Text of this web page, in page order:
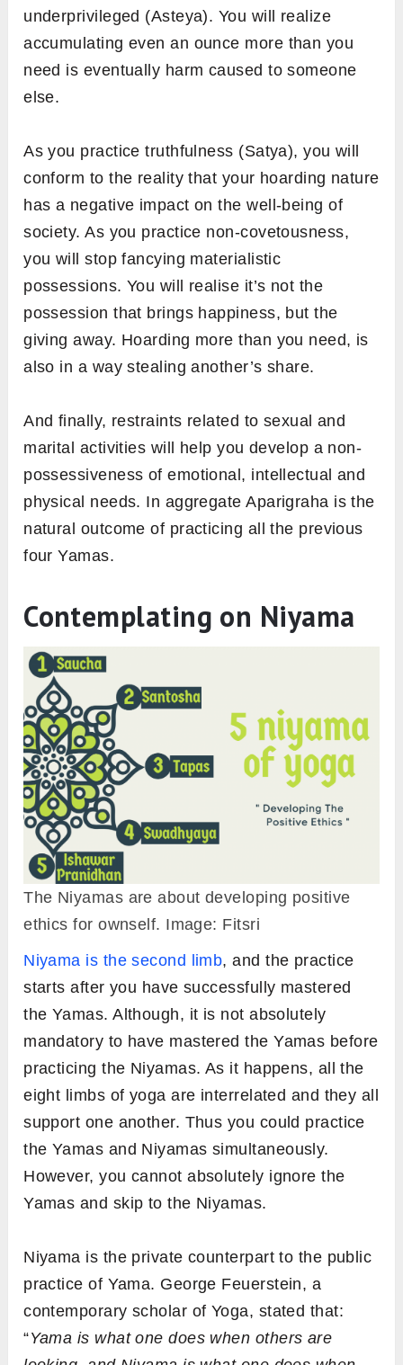
underprivileged (Asteya). You will realize
accumulating even an ounce more than you
need is eventually harm caused to someone
else.
As you practice truthfulness (Satya), you will
conform to the reality that your hoarding nature
has a negative impact on the well-being of
society. As you practice non-covetousness,
you will stop fancying materialistic
possessions. You will realise it’s not the
possession that brings happiness, but the
giving away. Hoarding more than you need, is
also in a way stealing another’s share.
And finally, restraints related to sexual and
marital activities will help you develop a non-
possessiveness of emotional, intellectual and
physical needs. In aggregate Aparigraha is the
natural outcome of practicing all the previous
four Yamas.
Contemplating on Niyama
The Niyamas are about developing positive
ethics for ownself. Image: Fitsri
Niyama is the second limb, and the practice
starts after you have successfully mastered
the Yamas. Although, it is not absolutely
mandatory to have mastered the Yamas before
practicing the Niyamas. As it happens, all the
eight limbs of yoga are interrelated and they all
support one another. Thus you could practice
the Yamas and Niyamas simultaneously.
However, you cannot absolutely ignore the
Yamas and skip to the Niyamas.
Niyama is the private counterpart to the public
practice of Yama. George Feuerstein, a
contemporary scholar of Yoga, stated that:
“Yama is what one does when others are